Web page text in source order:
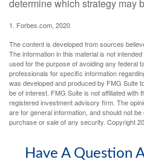
determine which strategy may
1. Forbes.com, 2020
The content is developed from sources
The information in this material is not
used for the purpose of avoiding any federal
professionals for specific information
was developed and produced by FMG Suite
be of interest. FMG Suite is not affiliated with
registered investment advisory firm. The
are for general information, and should not
purchase or sale of any security. Copyright
Have A Question